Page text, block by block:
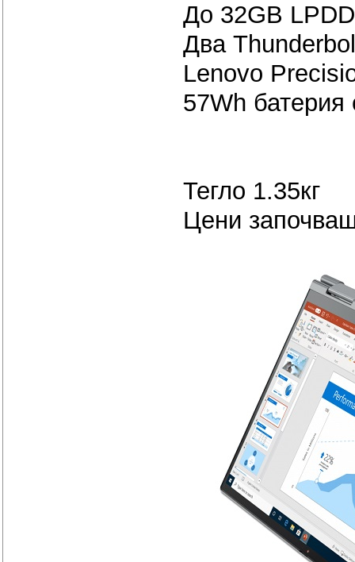
До 32GB
Два
Lenovo
57Wh
Тегло 1.35кг
Цени